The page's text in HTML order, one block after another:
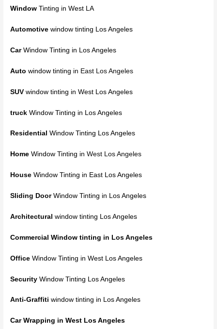
Window Tinting in West LA
Automotive window tinting Los Angeles
Car Window Tinting in Los Angeles
Auto window tinting in East Los Angeles
SUV window tinting in West Los Angeles
truck Window Tinting in Los Angeles
Residential Window Tinting Los Angeles
Home Window Tinting in West Los Angeles
House Window Tinting in East Los Angeles
Sliding Door Window Tinting in Los Angeles
Architecturalwindow tinting Los Angeles
Commercial Window tinting in Los Angeles
Office Window Tinting in West Los Angeles
Security Window Tinting Los Angeles
Anti-Graffiti window tinting in Los Angeles
Car Wrapping in West Los Angeles